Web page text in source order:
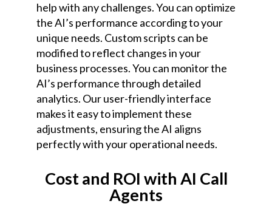
help with any challenges. You can optimize
the AI’s performance according to your
unique needs. Custom scripts can be
modified to reflect changes in your
business processes. You can monitor the
AI’s performance through detailed
analytics. Our user-friendly interface
makes it easy to implement these
adjustments, ensuring the AI aligns
perfectly with your operational needs.
Cost and ROI with AI Call
Agents